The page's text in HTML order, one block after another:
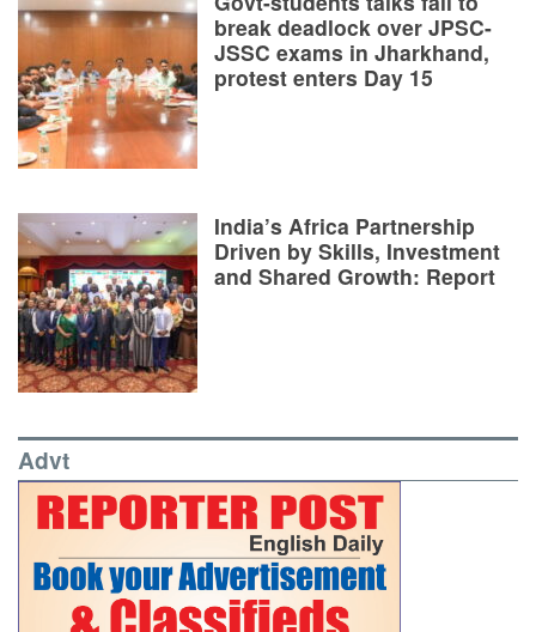
break deadlock over JPSC-
JSSC exams in Jharkhand,
protest enters Day 15
India’s Africa Partnership
Driven by Skills, Investment
and Shared Growth: Report
Advt